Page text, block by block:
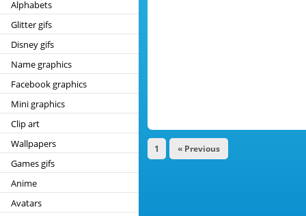
Alphabets
Glitter gifs
Disney gifs
Name graphics
Facebook graphics
Mini graphics
Clip art
Wallpapers
Games gifs
Anime
Avatars
1 « Previous